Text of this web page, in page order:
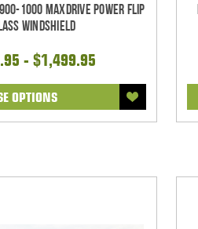
1000 Maxdrive Power Flip
Windshield
- $1,499.95
OPTIONS